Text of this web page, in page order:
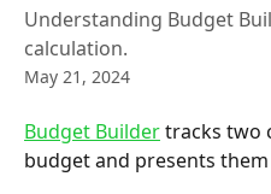
Understanding Budget
calculation.
May 21, 2024
Budget Builder tracks two
budget and presents them